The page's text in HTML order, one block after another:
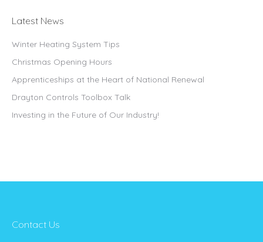
Latest News
Winter Heating System Tips
Christmas Opening Hours
Apprenticeships at the Heart of National Renewal
Drayton Controls Toolbox Talk
Investing in the Future of Our Industry!
Contact Us